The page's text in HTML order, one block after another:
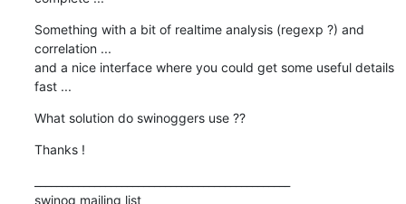
Something with a bit of realtime analysis (regexp ?) and
correlation ...
and a nice interface where you could get some useful details
fast ...
What solution do swinoggers use ??
Thanks !
swinog mailing list